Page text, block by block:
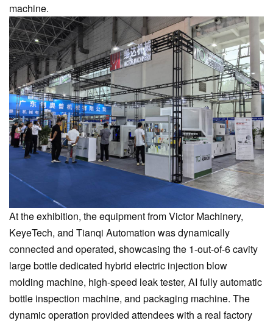
machine.
At the exhibition, the equipment from Victor Machinery,
KeyeTech, and Tianqi Automation was dynamically
connected and operated, showcasing the 1-out-of-6 cavity
large bottle dedicated hybrid electric injection blow
molding machine, high-speed leak tester, AI fully automatic
bottle inspection machine, and packaging machine. The
dynamic operation provided attendees with a real factory